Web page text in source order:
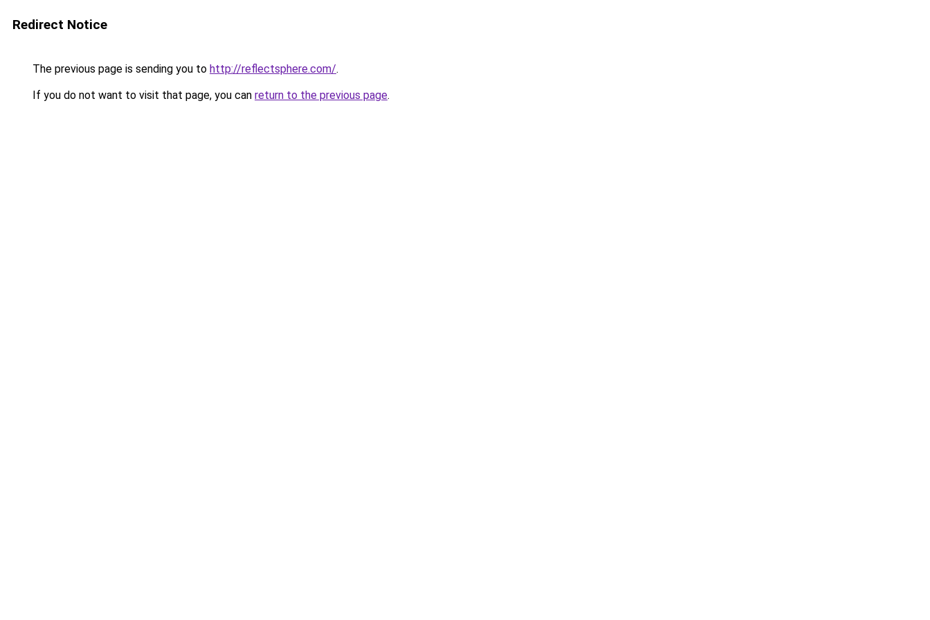
Redirect Notice
The previous page is sending you to http://reflectsphere.com/.
If you do not want to visit that page, you can return to the previous page.